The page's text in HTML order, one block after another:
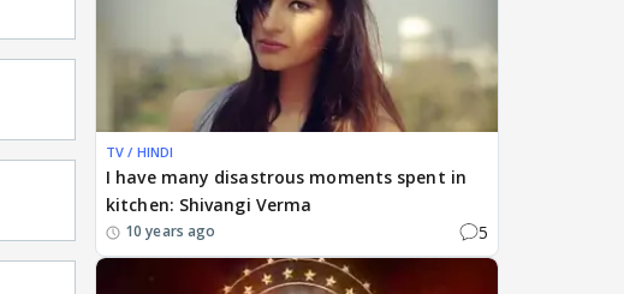
TV / HINDI
I have many disastrous moments spent in
kitchen: Shivangi Verma
10 years ago 5